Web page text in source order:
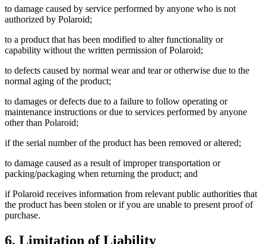
to damage caused by service performed by anyone who is not
authorized by Polaroid;
to a product that has been modified to alter functionality or
capability without the written permission of Polaroid;
to defects caused by normal wear and tear or otherwise due to the
normal aging of the product;
to damages or defects due to a failure to follow operating or
maintenance instructions or due to services performed by anyone
other than Polaroid;
if the serial number of the product has been removed or altered;
to damage caused as a result of improper transportation or
packing/packaging when returning the product; and
if Polaroid receives information from relevant public authorities that
the product has been stolen or if you are unable to present proof of
purchase.
6. Limitation of Liability